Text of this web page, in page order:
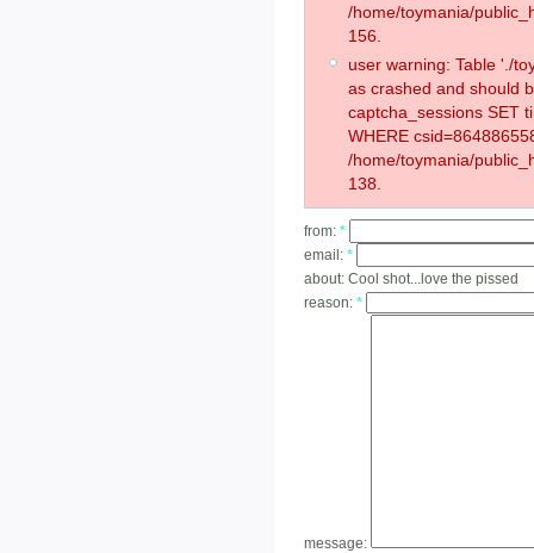
/home/toymania/
156.
user warning: Table './
as crashed and should
captcha_sessions SET
WHERE
/home/toymania/
138.
from: *
email: *
about: Cool shot...love the pissed
reason: *
message: